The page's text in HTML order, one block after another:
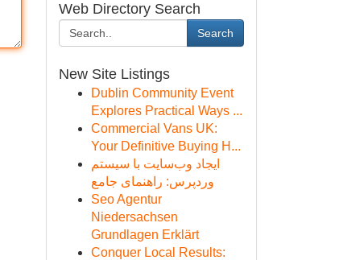
Web Directory Search
Search
New Site Listings
Dublin Community Event
Explores Practical Ways ...
Commercial Vans UK:
Your Definitive Buying H...
ایجاد وب‌سایت با سیستم
وردپرس: راهنمای جامع
Seo Agentur
Niedersachsen
Grundlagen Erklärt
Conquer Local Results: